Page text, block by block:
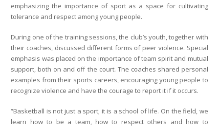
emphasizing the importance of sport as a space for cultivating
tolerance and respect among young people.
During one of the training sessions, the club’s youth, together with
their coaches, discussed different forms of peer violence. Special
emphasis was placed on the importance of team spirit and mutual
support, both on and off the court. The coaches shared personal
examples from their sports careers, encouraging young people to
recognize violence and have the courage to report it if it occurs.
“Basketball is not just a sport; it is a school of life. On the field, we
learn how to be a team, how to respect others and how to